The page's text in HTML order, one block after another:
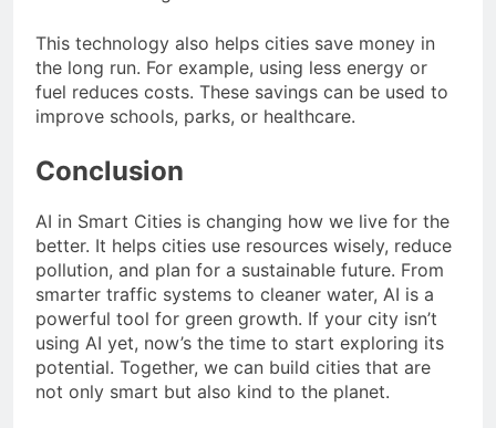
This technology also helps cities save money in
the long run. For example, using less energy or
fuel reduces costs. These savings can be used to
improve schools, parks, or healthcare.
Conclusion
AI in Smart Cities is changing how we live for the
better. It helps cities use resources wisely, reduce
pollution, and plan for a sustainable future. From
smarter traffic systems to cleaner water, AI is a
powerful tool for green growth. If your city isn’t
using AI yet, now’s the time to start exploring its
potential. Together, we can build cities that are
not only smart but also kind to the planet.